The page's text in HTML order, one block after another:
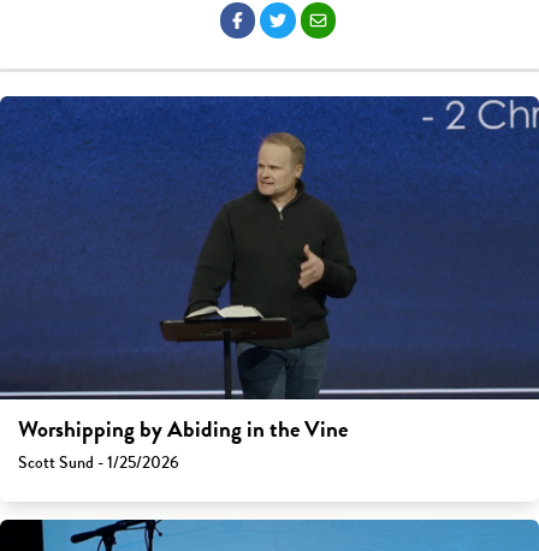
Worshipping by Abiding in the Vine
Scott Sund - 1/25/2026